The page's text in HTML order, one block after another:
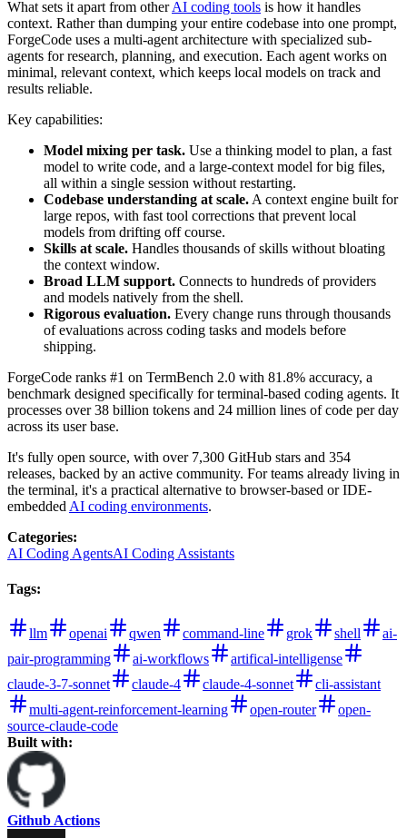
What sets it apart from otherAI coding tools is how it handles
context. Rather than dumping your entire codebase into one prompt,
ForgeCode uses a multi-agent architecture with specialized sub-
agents for research, planning, and execution. Each agent works on
minimal, relevant context, which keeps local models on track and
results reliable.
Key capabilities:
Model mixing per task. Use a thinking model to plan, a fast
model to write code, and a large-context model for big files,
all within a single session without restarting.
Codebase understanding at scale. A context engine built for
large repos, with fast tool corrections that prevent local
models from drifting off course.
Skills at scale. Handles thousands of skills without bloating
the context window.
Broad LLM support. Connects to hundreds of providers
and models natively from the shell.
Rigorous evaluation. Every change runs through thousands
of evaluations across coding tasks and models before
shipping.
ForgeCode ranks #1 on TermBench 2.0 with 81.8% accuracy, a
benchmark designed specifically for terminal-based coding agents. It
processes over 38 billion tokens and 24 million lines of code per day
across its user base.
It's fully open source, with over 7,300 GitHub stars and 354
releases, backed by an active community. For teams already living in
the terminal, it's a practical alternative to browser-based or IDE-
embedded AI coding environments.
Categories:
AI Coding AgentsAI Coding Assistants
Tags:
llm openai qwen command-line grok shell
ai-
pair-programming
ai-workflows
artifical-intelligense
claude-3-7-sonnet
claude-4 claude-4-sonnet
cli-assistant
multi-agent-reinforcement-learning
open-router
open-
source-claude-code
Built with:
Github Actions